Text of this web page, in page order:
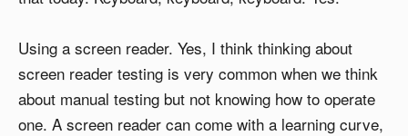
Using a screen reader. Yes, I think thinking about
screen reader testing is very common when we think
about manual testing but not knowing how to operate
one. A screen reader can come with a learning curve,